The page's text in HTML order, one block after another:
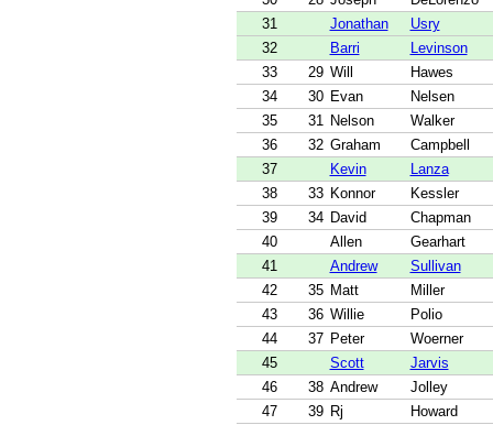
31
Jonathan
Usry
32
Barri
Levinson
33
29 Will
Hawes
34
30 Evan
Nelsen
35
31 Nelson
Walker
36
32 Graham
Campbell
37
Kevin
Lanza
38
33 Konnor
Kessler
39
34 David
Chapman
40
Allen
Gearhart
41
Andrew
Sullivan
42
35 Matt
Miller
43
36 Willie
Polio
44
37 Peter
Woerner
45
Scott
Jarvis
46
38 Andrew
Jolley
47
39 Rj
Howard